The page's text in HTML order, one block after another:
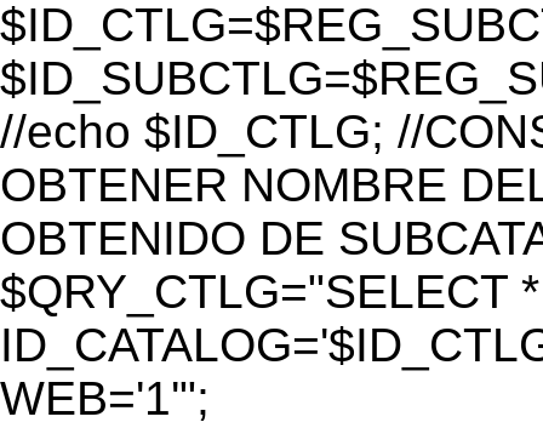
//echo $ID_CTLG; //
OBTENER NOMBRE
OBTENIDO DE
$QRY_CTLG="SELECT
WEB='1'";